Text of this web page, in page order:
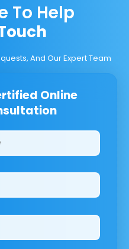
To Help
And Our Expert Team
Online